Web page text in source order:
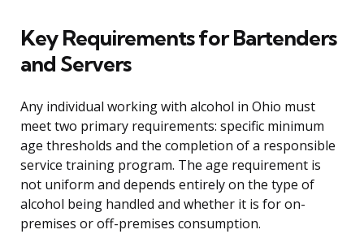
Key Requirements for Bartenders
and Servers
Any individual working with alcohol in Ohio must
meet two primary requirements: specific minimum
age thresholds and the completion of a responsible
service training program. The age requirement is
not uniform and depends entirely on the type of
alcohol being handled and whether it is for on-
premises or off-premises consumption.